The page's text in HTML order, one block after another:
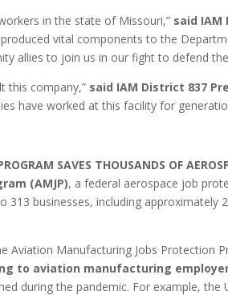
in the state of Missouri,” said IAM
vital components to the
allies to join us in our fight to defend
this company,” said IAM District 837
have worked at this facility for
SAVES THOUSANDS OF
(AMJP), a federal aerospace job
businesses, including approximately
Manufacturing Jobs Protection
to aviation manufacturing
during the pandemic. For example, the